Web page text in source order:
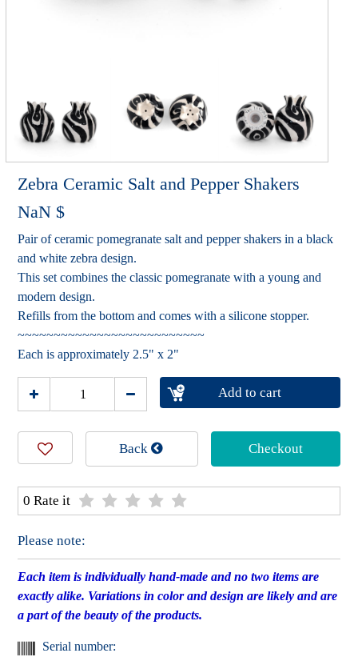
Zebra Ceramic Salt and Pepper Shakers
NaN $
Pair of ceramic pomegranate salt and pepper shakers in a black
and white zebra design.
This set combines the classic pomegranate with a young and
modern design.
Refills from the bottom and comes with a silicone stopper.
~~~~~~~~~~~~~~~~~~~~~~~~~~
Each is approximately 2.5" x 2"
Add to cart
Checkout
Back
0 Rate it
Please note:
Each item is individually hand-made and no two items are
exactly alike. Variations in color and design are likely and are
a part of the beauty of the products.
Serial number: